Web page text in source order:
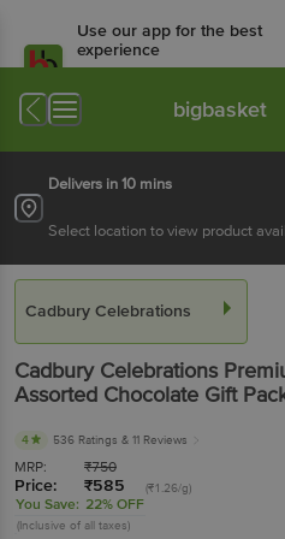
Use our app for the best
experience
Available for Android & iOS
bigbasket
Delivers in 10 mins
Select location to view product
Cadbury Celebrations
Cadbury Celebrations
Assorted Chocolate Gift
4 536 Ratings & 11 Reviews
MRP: ₹750
Price: ₹585 (₹1.26/g)
You Save: 22% OFF
(Inclusive of all taxes)